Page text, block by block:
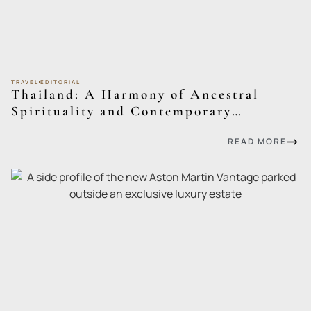
TRAVEL EDITORIAL
Thailand: A Harmony of Ancestral
Spirituality and Contemporary
READ MORE